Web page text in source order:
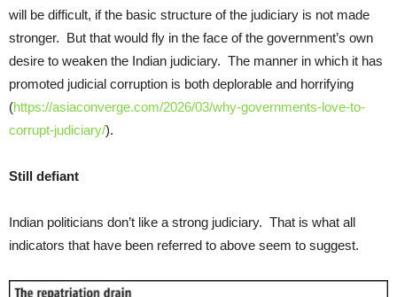
will be difficult, if the basic structure of the judiciary is not made
stronger. But that would fly in the face of the government’s own
desire to weaken the Indian judiciary. The manner in which it has
promoted judicial corruption is both deplorable and horrifying
(https://asiaconverge.com/2026/03/why-governments-love-to-
corrupt-judiciary/).
Still defiant
Indian politicians don’t like a strong judiciary. That is what all
indicators that have been referred to above seem to suggest.